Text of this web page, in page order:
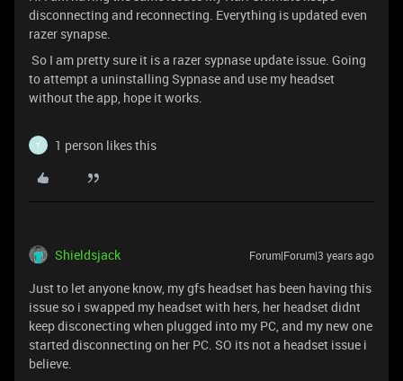
disconnecting and reconnecting. Everything is updated even
razer synapse.
So I am pretty sure it is a razer sypnase update issue. Going
to attempt a uninstalling Sypnase and use my headset
without the app, hope it works.
T 1 person likes this
Shieldsjack Forum|Forum|3 years ago
Just to let anyone know, my gfs headset has been having this
issue so i swapped my headset with hers, her headset didnt
keep disconecting when plugged into my PC, and my new one
started disconnecting on her PC. SO its not a headset issue i
believe.